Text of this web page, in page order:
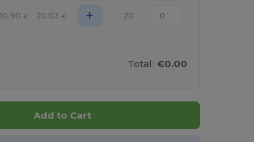
€ 20.03 € + 20
Total: €0.00
Add to Cart